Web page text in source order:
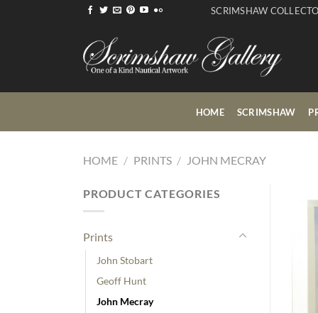
SCRIMSHAW
HOME SCRIMSHAW
HOME / PRINTS / JOHN MECRAY
PRODUCT CATEGORIES
Prints
John Stobart
Geoff Hunt
John Mecray